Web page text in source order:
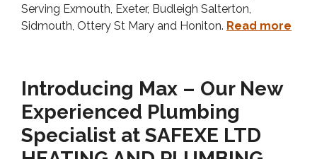
Serving Exmouth, Exeter, Budleigh Salterton,
Sidmouth, Ottery St Mary and Honiton. Read more
Introducing Max – Our New
Experienced Plumbing
Specialist at SAFEXE LTD